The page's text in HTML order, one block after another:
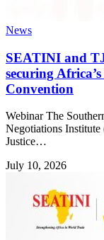
News
SEATINI and
securing
Convention
Webinar The
Negotiations
Justice…
July 10, 2026